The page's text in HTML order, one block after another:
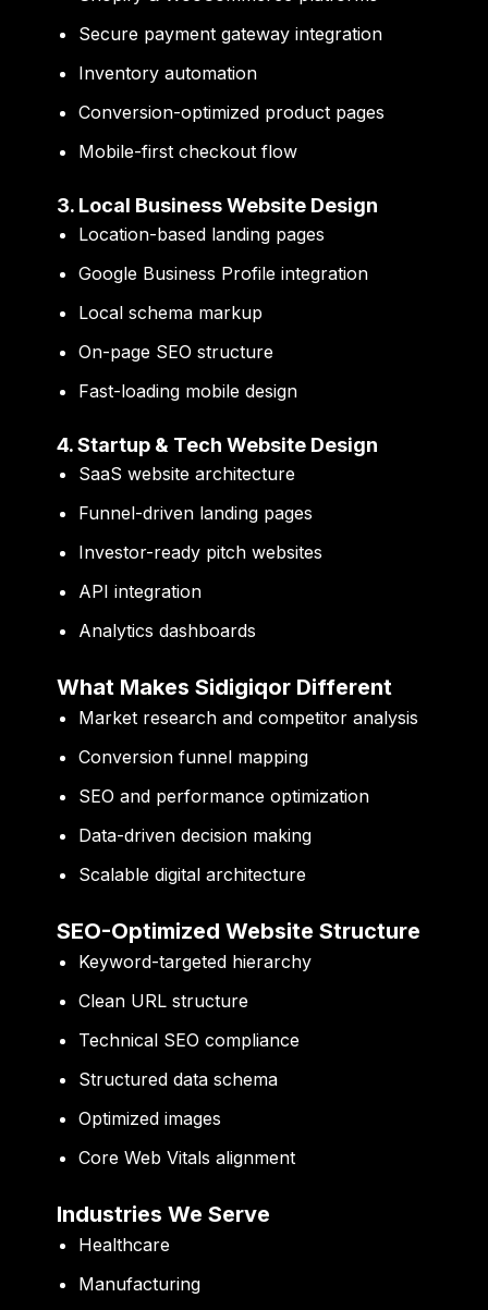
Secure payment gateway integration
Inventory automation
Conversion-optimized product pages
Mobile-first checkout flow
3. Local Business Website Design
Location-based landing pages
Google Business Profile integration
Local schema markup
On-page SEO structure
Fast-loading mobile design
4. Startup & Tech Website Design
SaaS website architecture
Funnel-driven landing pages
Investor-ready pitch websites
API integration
Analytics dashboards
What Makes Sidigiqor Different
Market research and competitor analysis
Conversion funnel mapping
SEO and performance optimization
Data-driven decision making
Scalable digital architecture
SEO-Optimized Website Structure
Keyword-targeted hierarchy
Clean URL structure
Technical SEO compliance
Structured data schema
Optimized images
Core Web Vitals alignment
Industries We Serve
Healthcare
Manufacturing